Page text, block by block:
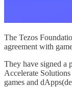
The Tezos
agreement with
They have signed a
Accelerate
games and